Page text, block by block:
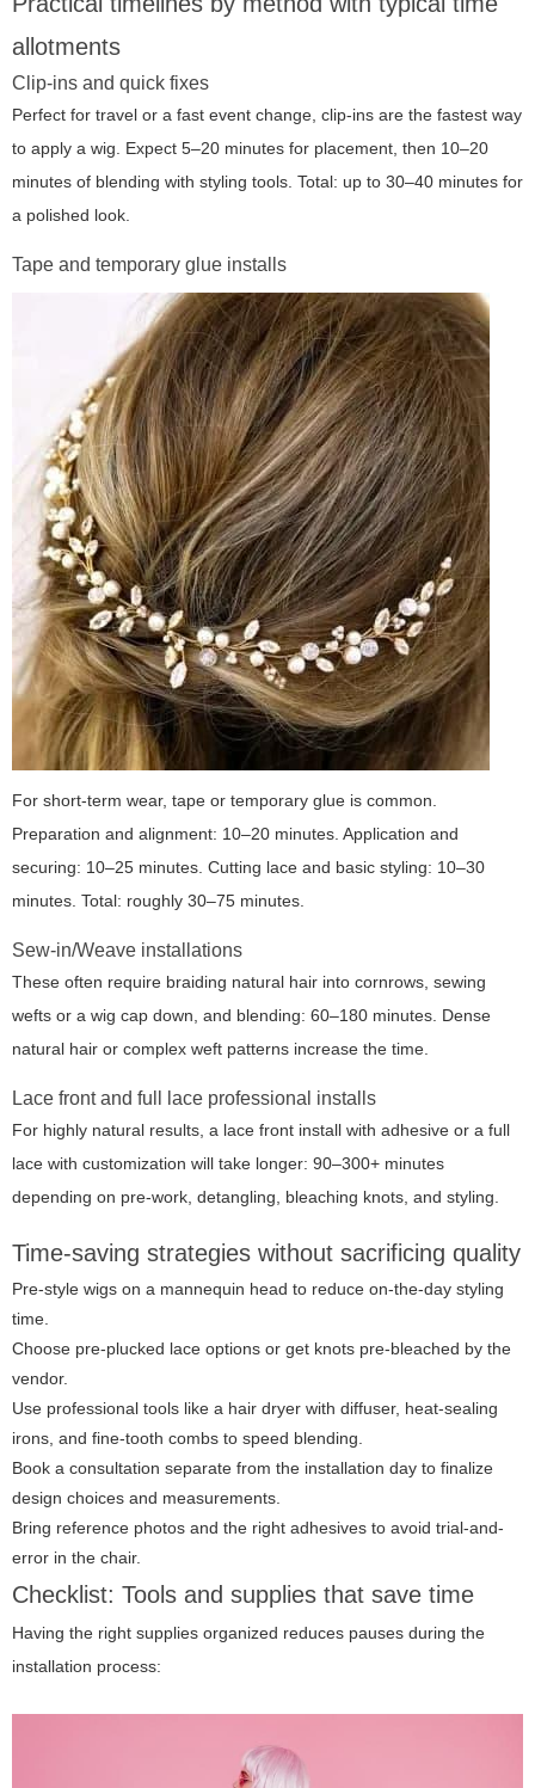
allotments
Clip-ins and quick fixes
Perfect for travel or a fast event change, clip-ins are the fastest way
to apply a wig. Expect 5–20 minutes for placement, then 10–20
minutes of blending with styling tools. Total: up to 30–40 minutes for
a polished look.
Tape and temporary glue installs
For short-term wear, tape or temporary glue is common.
Preparation and alignment: 10–20 minutes. Application and
securing: 10–25 minutes. Cutting lace and basic styling: 10–30
minutes. Total: roughly 30–75 minutes.
Sew-in/Weave installations
These often require braiding natural hair into cornrows, sewing
wefts or a wig cap down, and blending: 60–180 minutes. Dense
natural hair or complex weft patterns increase the time.
Lace front and full lace professional installs
For highly natural results, a lace front install with adhesive or a full
lace with customization will take longer: 90–300+ minutes
depending on pre-work, detangling, bleaching knots, and styling.
Time-saving strategies without sacrificing quality
Pre-style wigs on a mannequin head to reduce on-the-day styling
time.
Choose pre-plucked lace options or get knots pre-bleached by the
vendor.
Use professional tools like a hair dryer with diffuser, heat-sealing
irons, and fine-tooth combs to speed blending.
Book a consultation separate from the installation day to finalize
design choices and measurements.
Bring reference photos and the right adhesives to avoid trial-and-
error in the chair.
Checklist: Tools and supplies that save time
Having the right supplies organized reduces pauses during the
installation process: